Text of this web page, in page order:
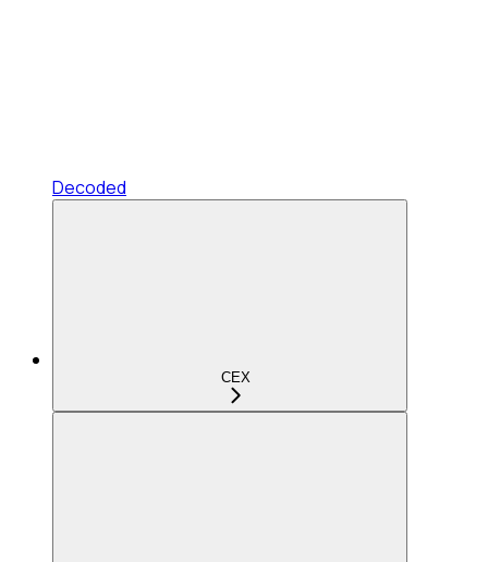
Decoded
CEX